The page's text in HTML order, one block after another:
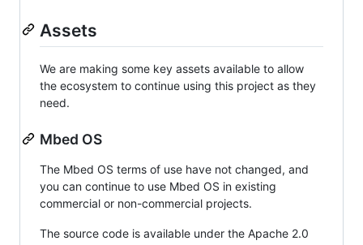
Assets
We are making some key assets available to allow
the ecosystem to continue using this project as they
need.
Mbed OS
The Mbed OS terms of use have not changed, and
you can continue to use Mbed OS in existing
commercial or non-commercial projects.
The source code is available under the Apache 2.0